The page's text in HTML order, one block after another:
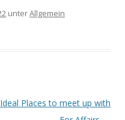
unterAllgemein
Ideal Places to meet up with